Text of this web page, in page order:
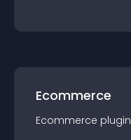
Ecommerce
Ecommerce plugin